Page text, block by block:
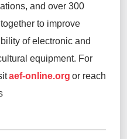
and over 300
to improve
of electronic and
equipment. For
aef-online.org or reach